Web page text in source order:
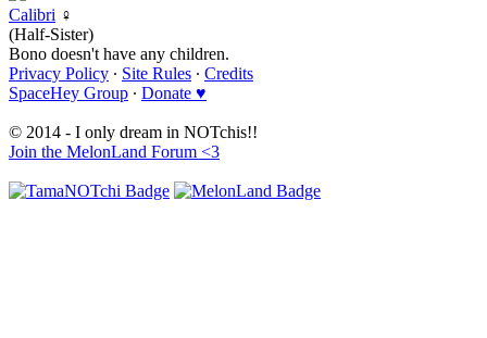
Calibri ♀
(Half-Sister)
Bono doesn't have any children.
Privacy Policy ∙ Site Rules ∙ Credits
SpaceHey Group ∙ Donate ♥
© 2014 - I only dream in NOTchis!!
Join the MelonLand Forum <3